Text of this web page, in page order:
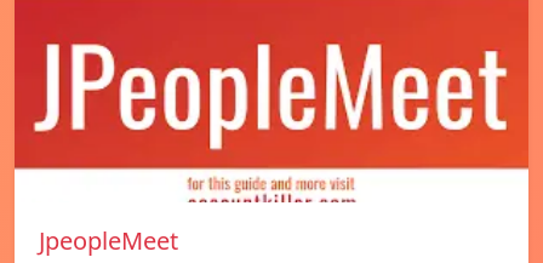
JpeopleMeet